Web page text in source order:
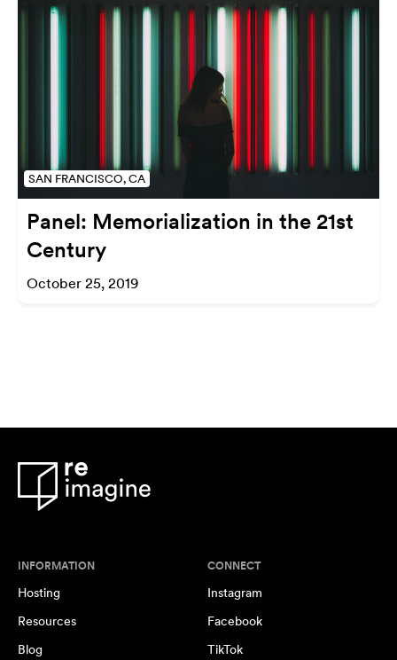
SAN FRANCISCO, CA
Panel: Memorialization in the 21st
Century
October 25, 2019
INFORMATION
Hosting
Resources
Blog
CONNECT
Instagram
Facebook
TikTok